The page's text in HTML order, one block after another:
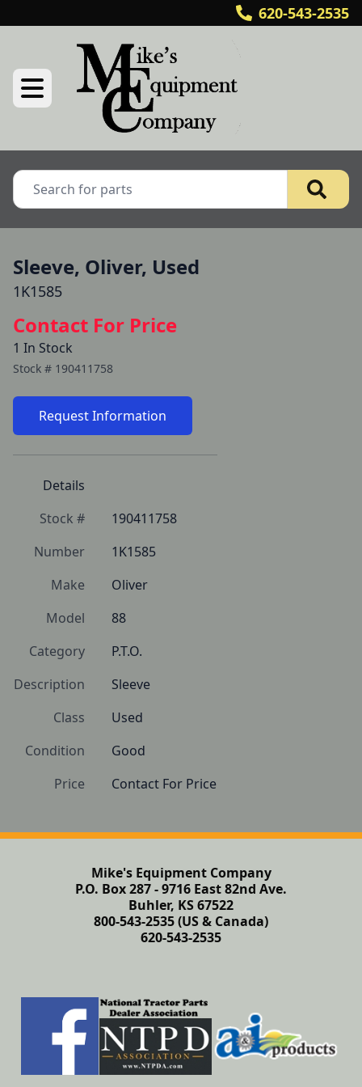
620-543-2535
Sleeve, Oliver, Used
1K1585
Contact For Price
1 In Stock
Stock # 190411758
Request Information
Details
Stock #
190411758
Number
1K1585
Make
Oliver
Model
88
Category
P.T.O.
Description
Sleeve
Class
Used
Condition
Good
Price
Contact For Price
Mike's Equipment Company
P.O. Box 287 - 9716 East 82nd Ave.
Buhler, KS 67522
800-543-2535 (US & Canada)
620-543-2535